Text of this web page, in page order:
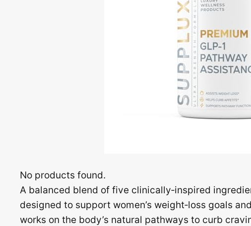
No products found.
A balanced blend of five clinically‑inspired
designed to support women’s weight‑loss goals
works on the body’s natural pathways to curb